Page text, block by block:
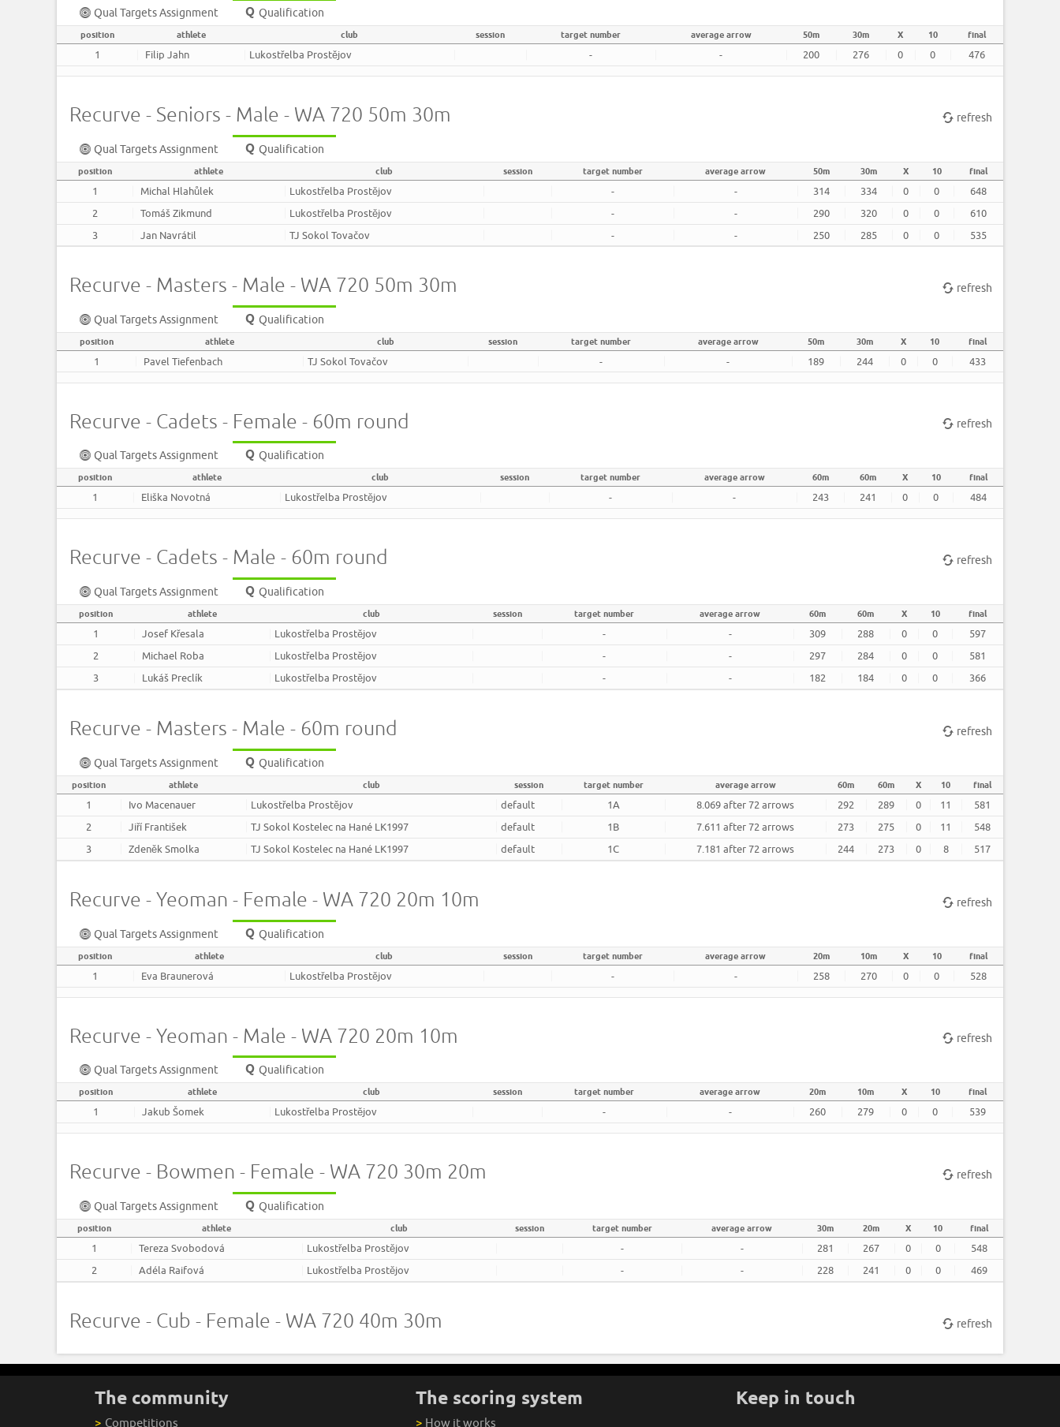
Qual Targets Assignment Qualification
position athlete club session target number average arrow 50m 30m X 10 final
1 Filip Jahn Lukostřelba Prostějov - - 200 276 0 0 476
Recurve - Seniors - Male - WA 720 50m 30m refresh
Qual Targets Assignment Qualification
position athlete club session target number average arrow 50m 30m X 10 final
1 Michal Hlahůlek Lukostřelba Prostějov - - 314 334 0 0
648
2
Tomáš Zikmund Lukostřelba Prostějov - - 290 320 0 0
610
3
Jan Navrátil TJ Sokol Tovačov - - 250 285 0 0 535
Recurve - Masters - Male - WA 720 50m 30m refresh
Qual Targets Assignment Qualification
position athlete club session target number average arrow 50m 30m X 10 final
1 Pavel Tiefenbach TJ Sokol Tovačov - - 189 244 0 0 433
Recurve - Cadets - Female - 60m round refresh
Qual Targets Assignment Qualification
position athlete club session target number average arrow 60m 60m X 10 final
1 Eliška Novotná Lukostřelba Prostějov - - 243 241 0 0 484
Recurve - Cadets - Male - 60m round refresh
Qual Targets Assignment Qualification
position athlete club session target number average arrow 60m 60m X 10 final
1 Josef Křesala Lukostřelba Prostějov - - 309 288 0 0
597
2
Michael Roba Lukostřelba Prostějov - - 297 284 0 0
581
3
Lukáš Preclík Lukostřelba Prostějov - - 182 184 0 0 366
Recurve - Masters - Male - 60m round refresh
Qual Targets Assignment Qualification
position athlete club session target number average arrow 60m 60m X 10 final
1 Ivo Macenauer Lukostřelba Prostějov default 1A 8.069 after 72 arrows 292 289 0 11
581
2
Jiří František TJ Sokol Kostelec na Hané LK1997 default 1B 7.611 after 72 arrows 273 275 0 11
548
3
Zdeněk Smolka TJ Sokol Kostelec na Hané LK1997 default 1C 7.181 after 72 arrows 244 273 0 8 517
Recurve - Yeoman - Female - WA 720 20m 10m refresh
Qual Targets Assignment Qualification
position athlete club session target number average arrow 20m 10m X 10 final
1 Eva Braunerová Lukostřelba Prostějov - - 258 270 0 0 528
Recurve - Yeoman - Male - WA 720 20m 10m refresh
Qual Targets Assignment Qualification
position athlete club session target number average arrow 20m 10m X 10 final
1 Jakub Šomek Lukostřelba Prostějov - - 260 279 0 0 539
Recurve - Bowmen - Female - WA 720 30m 20m refresh
Qual Targets Assignment Qualification
position athlete club session target number average arrow 30m 20m X 10 final
1 Tereza Svobodová Lukostřelba Prostějov - - 281 267 0 0
548
2
Adéla Raifová Lukostřelba Prostějov - - 228 241 0 0 469
Recurve - Cub - Female - WA 720 40m 30m refresh
The community
> Competitions
The scoring system
> How it works
Keep in touch